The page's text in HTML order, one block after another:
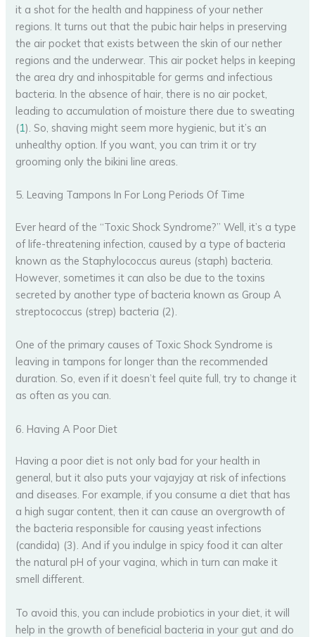
it a shot for the health and happiness of your nether
regions. It turns out that the pubic hair helps in preserving
the air pocket that exists between the skin of our nether
regions and the underwear. This air pocket helps in keeping
the area dry and inhospitable for germs and infectious
bacteria. In the absence of hair, there is no air pocket,
leading to accumulation of moisture there due to sweating
(1). So, shaving might seem more hygienic, but it’s an
unhealthy option. If you want, you can trim it or try
grooming only the bikini line areas.
5. Leaving Tampons In For Long Periods Of Time
Ever heard of the “Toxic Shock Syndrome?” Well, it’s a type
of life-threatening infection, caused by a type of bacteria
known as the Staphylococcus aureus (staph) bacteria.
However, sometimes it can also be due to the toxins
secreted by another type of bacteria known as Group A
streptococcus (strep) bacteria (2).
One of the primary causes of Toxic Shock Syndrome is
leaving in tampons for longer than the recommended
duration. So, even if it doesn’t feel quite full, try to change it
as often as you can.
6. Having A Poor Diet
Having a poor diet is not only bad for your health in
general, but it also puts your vajayjay at risk of infections
and diseases. For example, if you consume a diet that has
a high sugar content, then it can cause an overgrowth of
the bacteria responsible for causing yeast infections
(candida) (3). And if you indulge in spicy food it can alter
the natural pH of your vagina, which in turn can make it
smell different.
To avoid this, you can include probiotics in your diet, it will
help in the growth of beneficial bacteria in your gut and do